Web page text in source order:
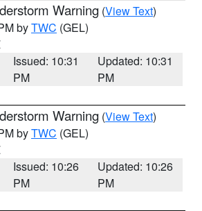
Warning (View Text)
byTWC (GEL)
Issued: 10:31
PM
Updated: 10:31
PM
Warning (View Text)
byTWC (GEL)
Issued: 10:26
PM
Updated: 10:26
PM